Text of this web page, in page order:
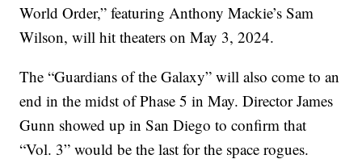
World Order,” featuring Anthony Mackie’s Sam
Wilson, will hit theaters on May 3, 2024.
The “Guardians of the Galaxy” will also come to an
end in the midst of Phase 5 in May. Director James
Gunn showed up in San Diego to confirm that
“Vol. 3” would be the last for the space rogues.